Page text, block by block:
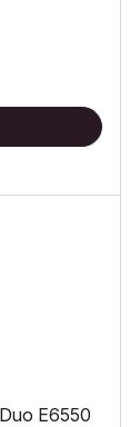
E6550